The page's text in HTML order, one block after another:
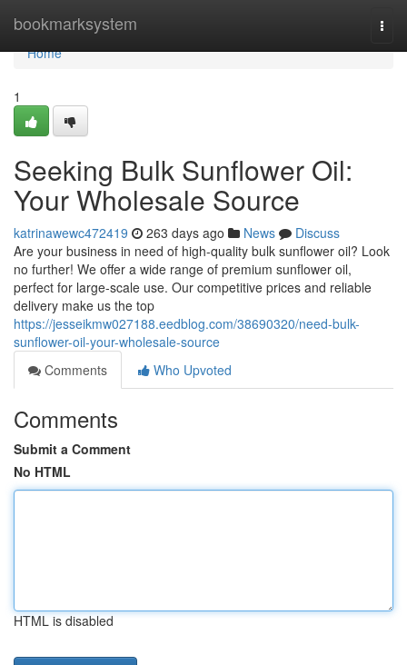
bookmarksystem
Home
Home
1
Seeking Bulk Sunflower Oil:
Your Wholesale Source
katrinawewc472419 263 days ago News
Discuss
Are your business in need of high-quality bulk sunflower oil? Look
no further! We offer a wide range of premium sunflower oil,
perfect for large-scale use. Our competitive prices and reliable
delivery make us the top
https://jesseikmw027188.eedblog.com/38690320/need-bulk-
sunflower-oil-your-wholesale-source
Comments
Who Upvoted
Comments
Submit a Comment
No HTML
HTML is disabled